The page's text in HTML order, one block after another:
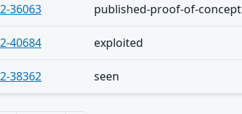
36063 published-proof-of-concept
40684 exploited
38362 seen